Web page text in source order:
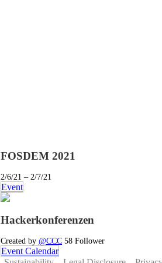
FOSDEM 2021
2/6/21 – 2/7/21
Event
Hackerkonferenzen
Created by @CCC 58 Follower
Event Calendar